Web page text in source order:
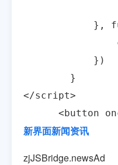
},
})
}
</script>
<button
新界面新闻资讯
zjJSBridge.newsAd